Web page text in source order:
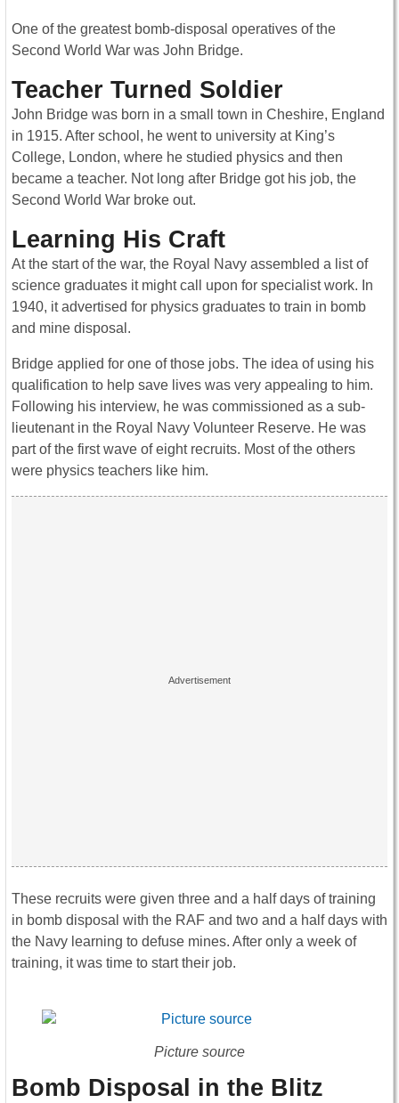
One of the greatest bomb-disposal operatives of the
Second World War was John Bridge.
Teacher Turned Soldier
John Bridge was born in a small town in Cheshire, England
in 1915. After school, he went to university at King’s
College, London, where he studied physics and then
became a teacher. Not long after Bridge got his job, the
Second World War broke out.
Learning His Craft
At the start of the war, the Royal Navy assembled a list of
science graduates it might call upon for specialist work. In
1940, it advertised for physics graduates to train in bomb
and mine disposal.
Bridge applied for one of those jobs. The idea of using his
qualification to help save lives was very appealing to him.
Following his interview, he was commissioned as a sub-
lieutenant in the Royal Navy Volunteer Reserve. He was
part of the first wave of eight recruits. Most of the others
were physics teachers like him.
These recruits were given three and a half days of training
in bomb disposal with the RAF and two and a half days with
the Navy learning to defuse mines. After only a week of
training, it was time to start their job.
Picture source
Bomb Disposal in the Blitz